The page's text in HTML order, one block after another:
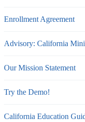
Enrollment Agreement
Advisory: California
Our Mission Statement
Try the Demo!
California Education